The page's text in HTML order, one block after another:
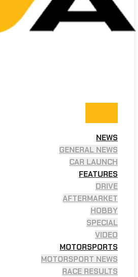
NEWS
GENERAL NEWS
CAR LAUNCH
FEATURES
DRIVE
AFTERMARKET
HOBBY
SPECIAL
VIDEO
MOTORSPORTS
MOTORSPORT NEWS
RACE RESULTS